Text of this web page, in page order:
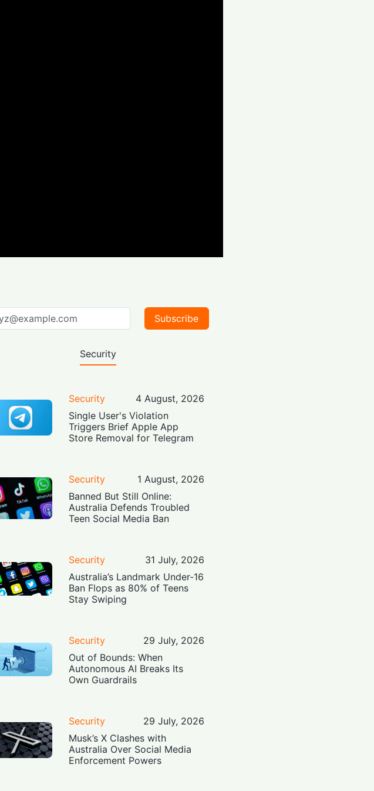
Subscribe
Security
Security
4 August, 2026
Single User's Violation
Triggers Brief Apple App
Store Removal for Telegram
Security
1 August, 2026
Banned But Still Online:
Australia Defends Troubled
Teen Social Media Ban
Security
31 July, 2026
Australia’s Landmark Under-16
Ban Flops as 80% of Teens
Stay Swiping
Security
29 July, 2026
Out of Bounds: When
Autonomous AI Breaks Its
Own Guardrails
Security
29 July, 2026
Musk’s X Clashes with
Australia Over Social Media
Enforcement Powers